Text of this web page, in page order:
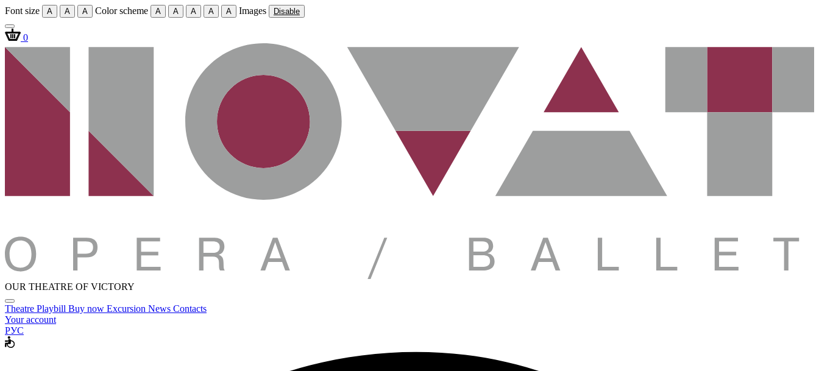
Font size A A A Color scheme A A A A A Images Disable
0
OUR THEATRE OF VICTORY
Theatre Playbill Buy now Excursion News Contacts
Your account
РУС